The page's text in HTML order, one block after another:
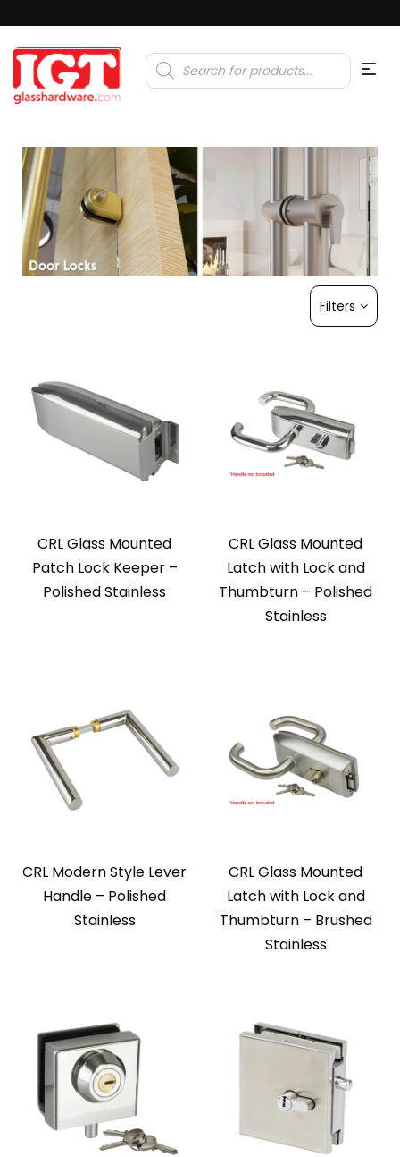
Products
search
Filters
CRL Glass Mounted
Patch Lock Keeper –
Polished Stainless
CRL Glass Mounted
Latch with Lock and
Thumbturn – Polished
Stainless
CRL Modern Style Lever
Handle – Polished
Stainless
CRL Glass Mounted
Latch with Lock and
Thumbturn – Brushed
Stainless